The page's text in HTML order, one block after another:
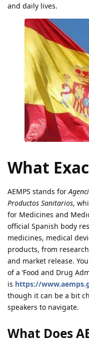
and daily lives.
What
AEMPS stands for
Productos Sanitarios,
for Medicines and
official Spanish body
medicines, medical
products, from
and market release.
of a ‘Food and Drug
is https://
though it can be a bit
speakers to navigate.
What Does